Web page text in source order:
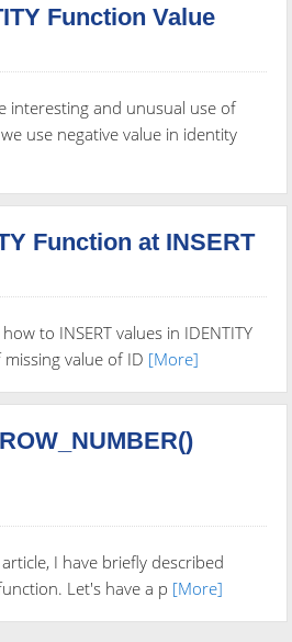
Function Value
interesting and unusual use of
use negative value in identity
Function at INSERT
to INSERT values in IDENTITY
value of ID [More]
I have briefly described
Let's have a p [More]